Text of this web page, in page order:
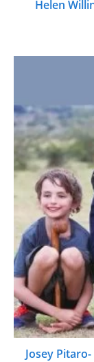
Helen
Josey